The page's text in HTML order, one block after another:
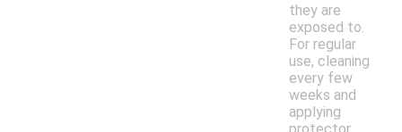
they are
exposed to.
For regular
use, cleaning
every few
weeks and
applying